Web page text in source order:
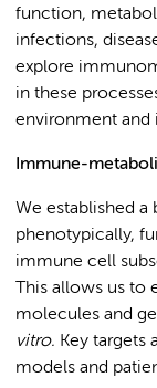
function,
infections,
explore
in these
environment and
Immune-
We established a
phenotypically,
immune cell
This allows us
molecules and
vitro. Key targets
models and